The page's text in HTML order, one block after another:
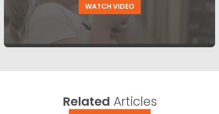
WATCH VIDEO
Related Articles